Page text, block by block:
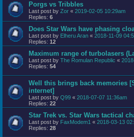
Porgs vs Tribbles
Last post by Zor « 2019-02-05 10:29am
Replies: 6
Does Star Wars have phasing
Last post by Elheru Aran « 2018-11-09
Replies: 12
Maximum range of turbolasers
Last post by The Romulan Republic «
Replies: 54
Well this brings back memories
internet]
Last post by Q99 « 2018-07-07 11:36am
Replies: 22
Star Trek vs. Star Wars tactical
Last post by FaxModem1 « 2018-03-13
Replies: 28